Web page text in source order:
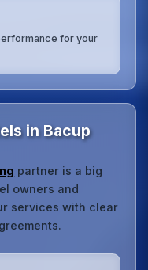
for your
in Bacup
partner is a big
owners and
services with clear